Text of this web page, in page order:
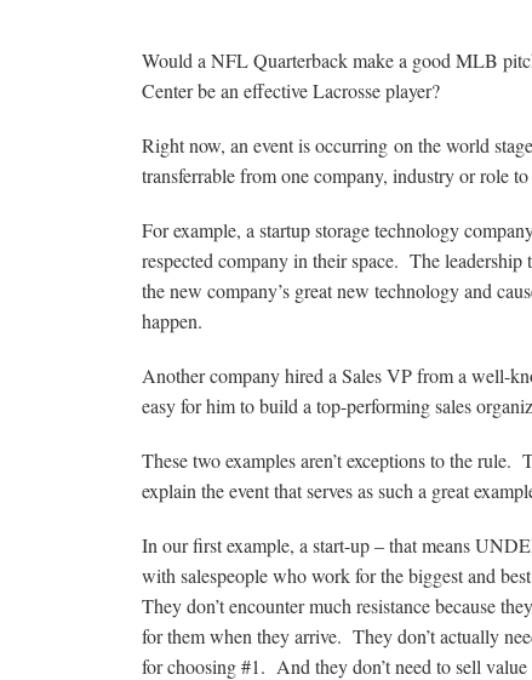
Would a NFL Quarterback make a good MLB
Center be an effective Lacrosse player?
Right now, an event is occurring on the world
transferrable from one company, industry or role to
For example, a startup storage technology
respected company in their space. The leadership
the new company’s great new technology and
happen.
Another company hired a Sales VP from a well-
easy for him to build a top-performing sales
These two examples aren’t exceptions to the
explain the event that serves as such a great
In our first example, a start-up – that means
with salespeople who work for the biggest and
They don’t encounter much resistance because
for them when they arrive. They don’t actually
for choosing #1. And they don’t need to sell